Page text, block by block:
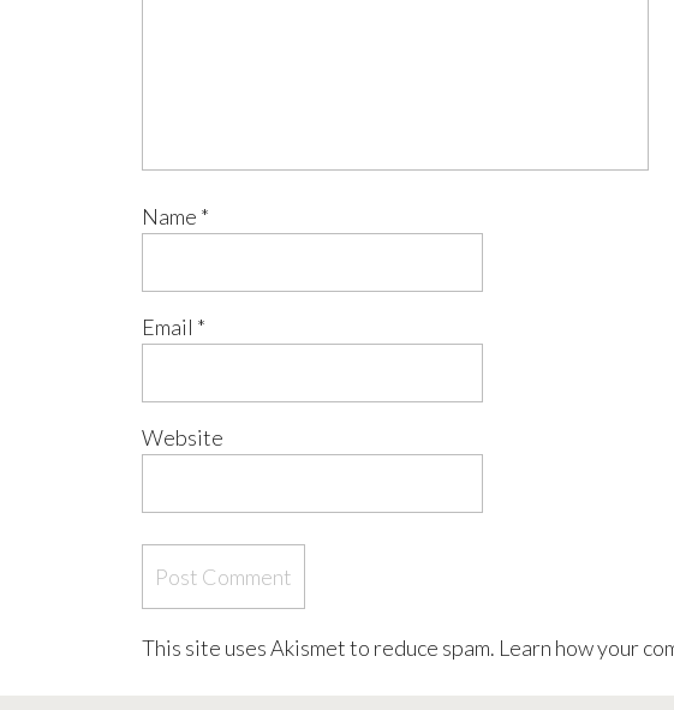
Name *
Email *
Website
This site uses Akismet to reduce spam. Learn how your